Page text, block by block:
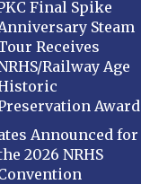
Final Spike
Steam
Receives
Railway Age
Award
Announced for
2026 NRHS